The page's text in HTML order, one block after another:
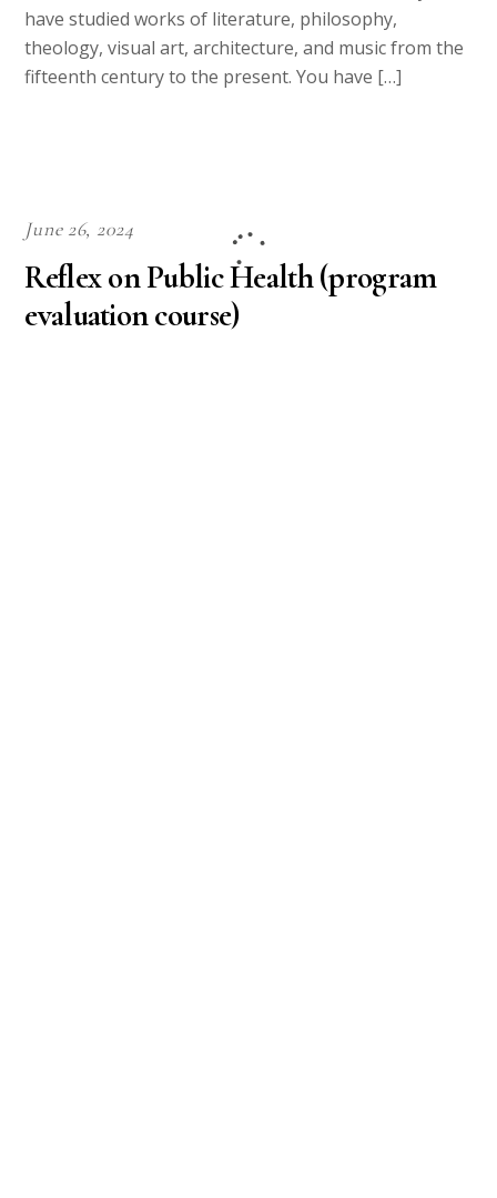
have studied works of literature, philosophy,
theology, visual art, architecture, and music from the
fifteenth century to the present. You have […]
June 26, 2024
Reflex on Public Health (program
evaluation course)